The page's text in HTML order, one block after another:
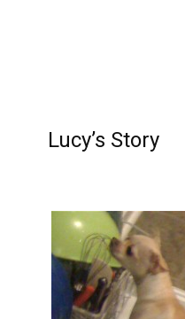
Lucy’s Story